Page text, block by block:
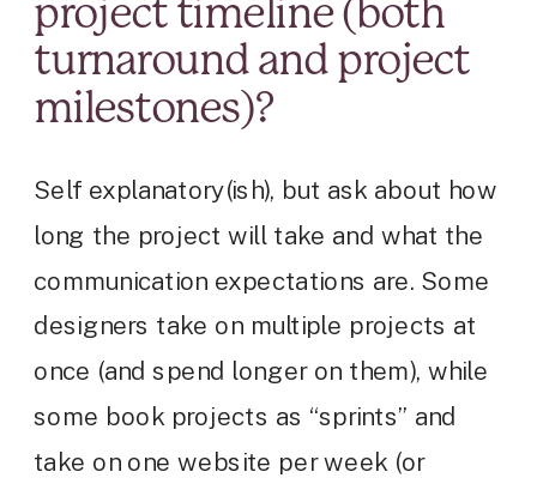
project timeline (both
turnaround and project
milestones)?
Self explanatory(ish), but ask about how
long the project will take and what the
communication expectations are. Some
designers take on multiple projects at
once (and spend longer on them), while
some book projects as “sprints” and
take on one website per week (or